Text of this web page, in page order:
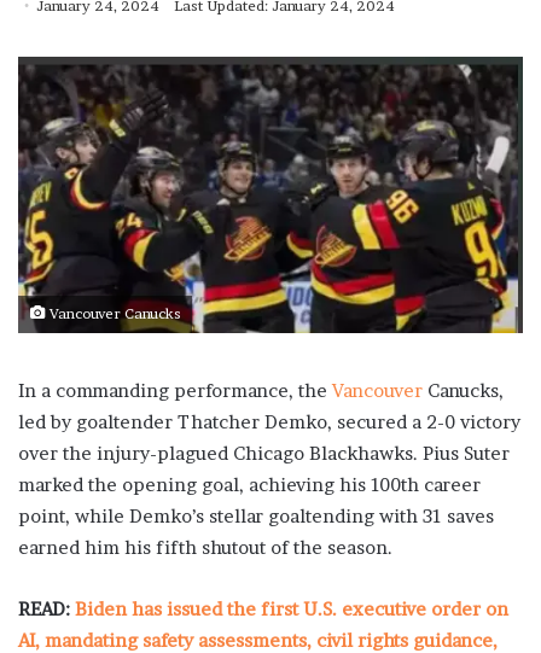
January 24, 2024 Last Updated: January 24, 2024
Vancouver Canucks
In a commanding performance, theVancouver Canucks,
led by goaltender Thatcher Demko, secured a 2-0 victory
over the injury-plagued Chicago Blackhawks. Pius Suter
marked the opening goal, achieving his 100th career
point, while Demko’s stellar goaltending with 31 saves
earned him his fifth shutout of the season.
READ: Biden has issued the first U.S. executive order on
AI, mandating safety assessments, civil rights guidance,